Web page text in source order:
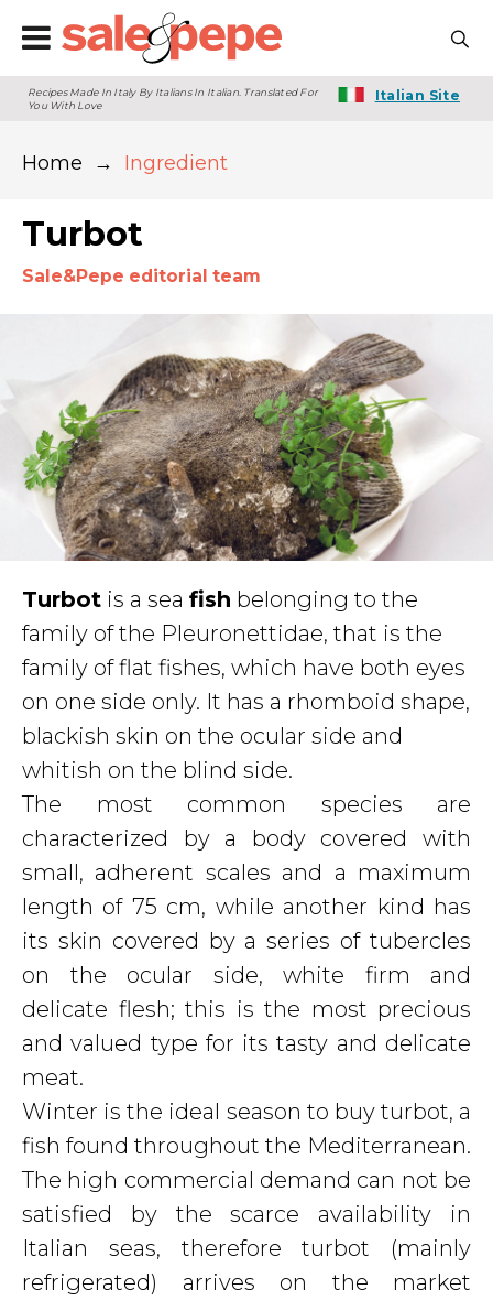
Recipes Made In Italy By Italians In Italian. Translated For
You With Love
Italian Site
Home → Ingredient
Turbot
Sale&Pepe editorial team
Turbot is a sea fish belonging to the
family of the Pleuronettidae, that is the
family of flat fishes, which have both eyes
on one side only. It has a rhomboid shape,
blackish skin on the ocular side and
whitish on the blind side.
The most common species are
characterized by a body covered with
small, adherent scales and a maximum
length of 75 cm, while another kind has
its skin covered by a series of tubercles
on the ocular side, white firm and
delicate flesh; this is the most precious
and valued type for its tasty and delicate
meat.
Winter is the ideal season to buy turbot, a
fish found throughout the Mediterranean.
The high commercial demand can not be
satisfied by the scarce availability in
Italian seas, therefore turbot (mainly
refrigerated) arrives on the market